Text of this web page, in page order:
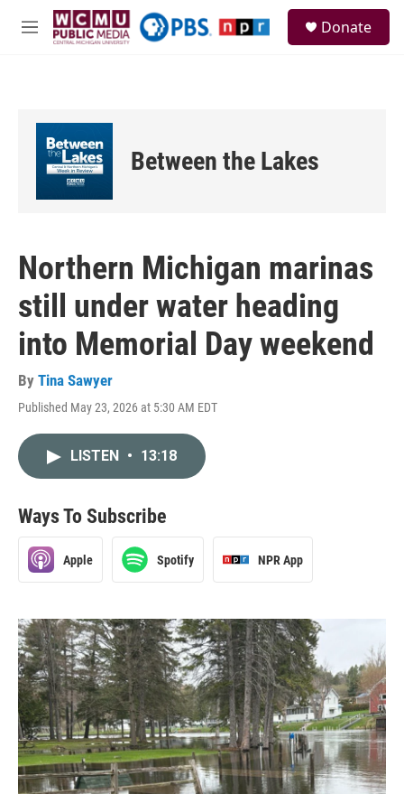
Skip to main content
M
Donate
Between the Lakes
Northern Michigan marinas
still under water heading
into Memorial Day weekend
By Tina Sawyer
Published May 23, 2026 at 5:30 AM EDT
LISTEN • 13:18
Ways To Subscribe
Apple Spotify NPR App